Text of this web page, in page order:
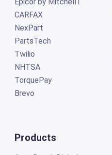
CARFAX
NexPart
PartsTech
Twilio
NHTSA
TorquePay
Brevo
Products